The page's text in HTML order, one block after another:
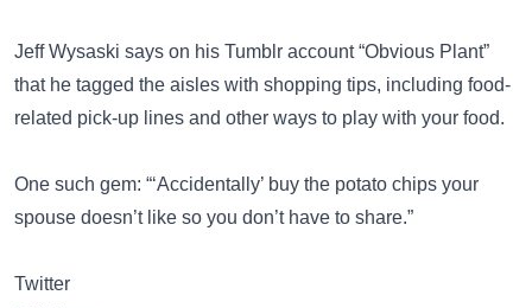
Jeff Wysaski says on his Tumblr account “Obvious Plant”
that he tagged the aisles with shopping tips, including food-
related pick-up lines and other ways to play with your food.
One such gem: “‘Accidentally’ buy the potato chips your
spouse doesn’t like so you don’t have to share.”
Twitter